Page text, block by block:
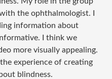
the ophthalmologist. I
information about
I think we
more visually appealing.
experience of creating
blindness.